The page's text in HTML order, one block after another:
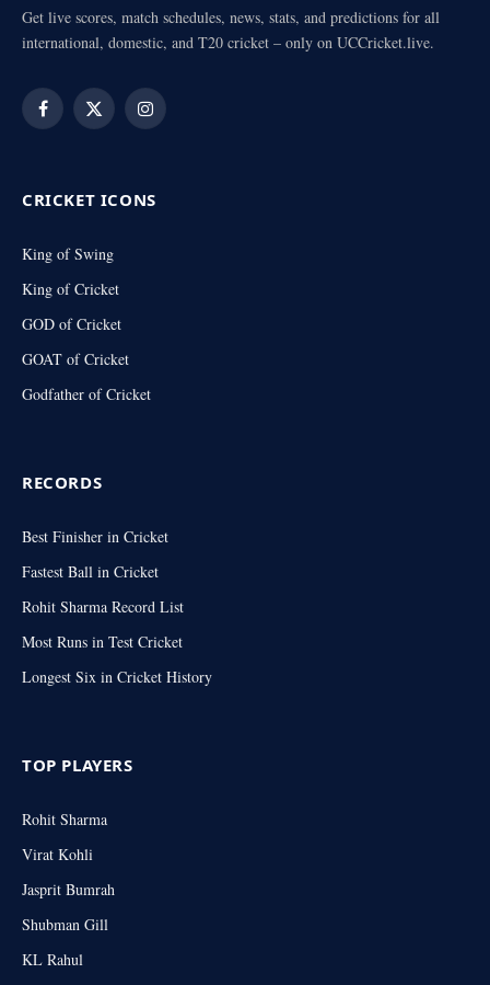
Get live scores, match schedules, news, stats, and predictions for all
international, domestic, and T20 cricket – only on UCCricket.live.
Facebook
X
Instagram
CRICKET ICONS
King of Swing
King of Cricket
GOD of Cricket
GOAT of Cricket
Godfather of Cricket
RECORDS
Best Finisher in Cricket
Fastest Ball in Cricket
Rohit Sharma Record List
Most Runs in Test Cricket
Longest Six in Cricket History
TOP PLAYERS
Rohit Sharma
Virat Kohli
Jasprit Bumrah
Shubman Gill
KL Rahul